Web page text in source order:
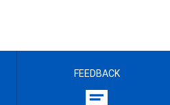
FEEDBACK